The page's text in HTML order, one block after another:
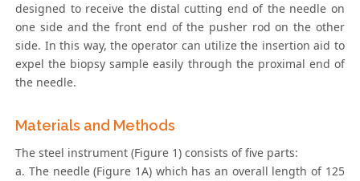
designed to receive the distal cutting end of the needle on
one side and the front end of the pusher rod on the other
side. In this way, the operator can utilize the insertion aid to
expel the biopsy sample easily through the proximal end of
the needle.
Materials and Methods
The steel instrument (Figure 1) consists of five parts:
a. The needle (Figure 1A) which has an overall length of 125